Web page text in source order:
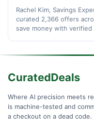
Rachel Kim, Savings
curated 2,366 offers
save money with
CuratedDeals
Where AI precision meets
is machine-tested and
a checkout on a dead